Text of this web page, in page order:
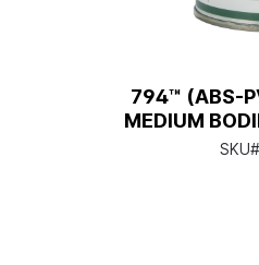
794™ (ABS-
MEDIUM